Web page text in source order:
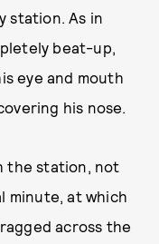
station. As in
beat-up,
eye and mouth
his nose.
the station, not
minute, at which
across the